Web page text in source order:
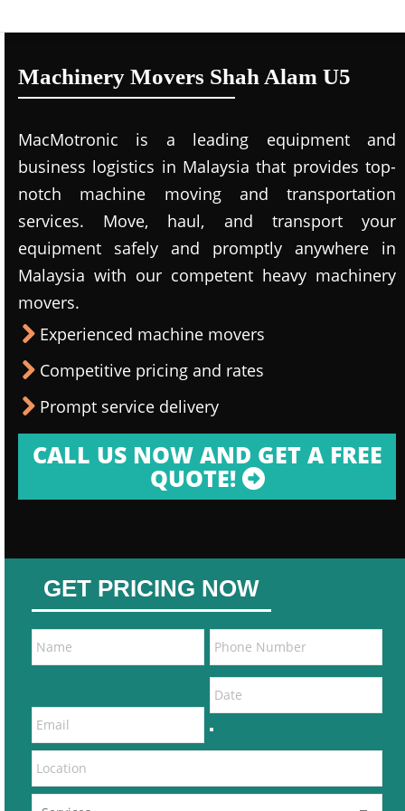
Machinery Movers Shah Alam U5
MacMotronic is a leading equipment and
business logistics in Malaysia that provides top-
notch machine moving and transportation
services. Move, haul, and transport your
equipment safely and promptly anywhere in
Malaysia with our competent heavy machinery
movers.
Experienced machine movers
Competitive pricing and rates
Prompt service delivery
CALL US NOW AND GET A FREE
QUOTE!
GET PRICING NOW